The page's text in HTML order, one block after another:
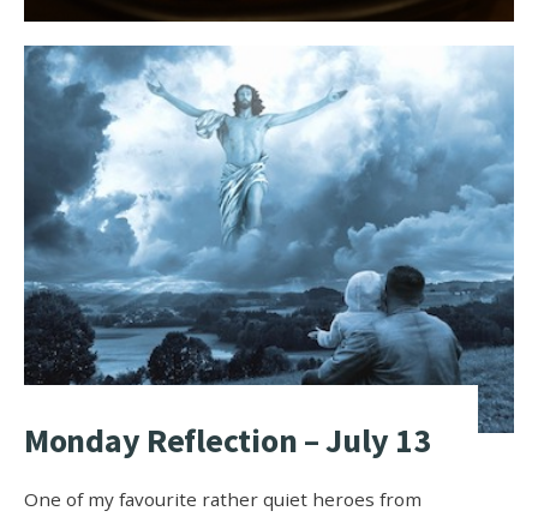
Monday Reflection – July 13
One of my favourite rather quiet heroes from